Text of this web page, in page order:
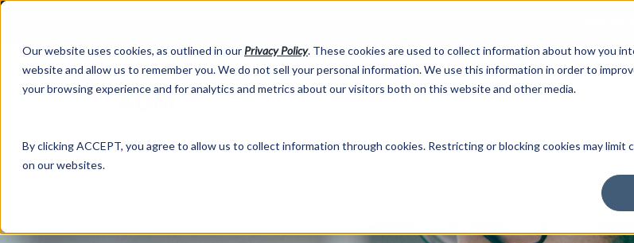
Our website uses cookies, as outlined in our Privacy Policy. These cookies are used to collect information about how you
website and allow us to remember you. We do not sell your personal information. We use this information in order to
your browsing experience and for analytics and metrics about our visitors both on this website and other media.
By clicking ACCEPT, you agree to allow us to collect information through cookies. Restricting or blocking cookies may limit
on our websites.